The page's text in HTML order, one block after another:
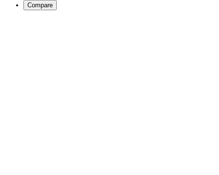
Compare